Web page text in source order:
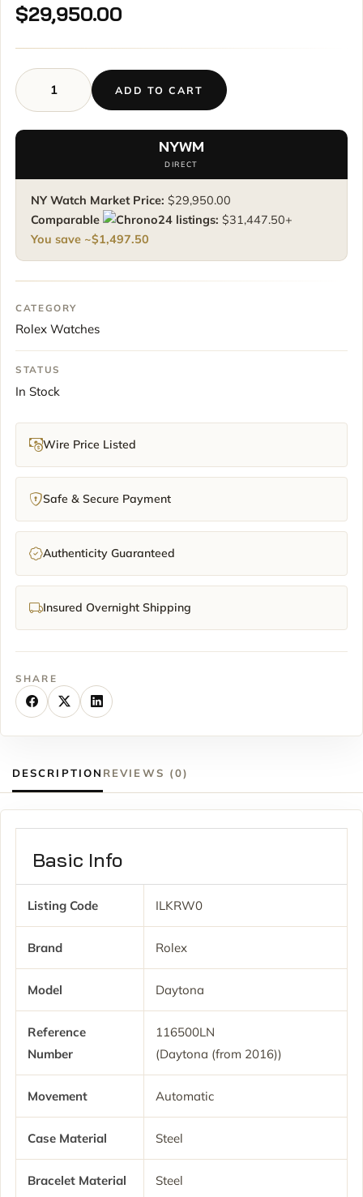
$29,950.00
Rolex
Daytona
116500LN
ADD TO CART
NYWM
DIRECT
NY Watch Market Price: $29,950.00
Comparable
listings: $31,447.50+
You save ~$1,497.50
CATEGORY
Rolex Watches
STATUS
In Stock
Wire Price Listed
Safe & Secure Payment
Authenticity Guaranteed
Insured Overnight Shipping
SHARE
DESCRIPTION REVIEWS (0)
Basic Info
Listing Code ILKRW0
Brand Rolex
Model Daytona
Reference
Number
116500LN
(Daytona (from 2016))
Movement Automatic
Case Material Steel
Bracelet Material Steel